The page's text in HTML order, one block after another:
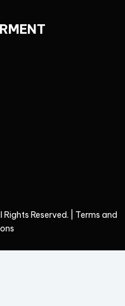
Rights Reserved.
Terms and